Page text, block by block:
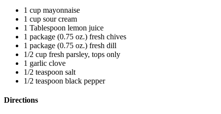
1 cup mayonnaise
1 cup sour cream
1 Tablespoon lemon juice
1 package (0.75 oz.) fresh chives
1 package (0.75 oz.) fresh dill
1/2 cup fresh parsley, tops only
1 garlic clove
1/2 teaspoon salt
1/2 teaspoon black pepper
Directions